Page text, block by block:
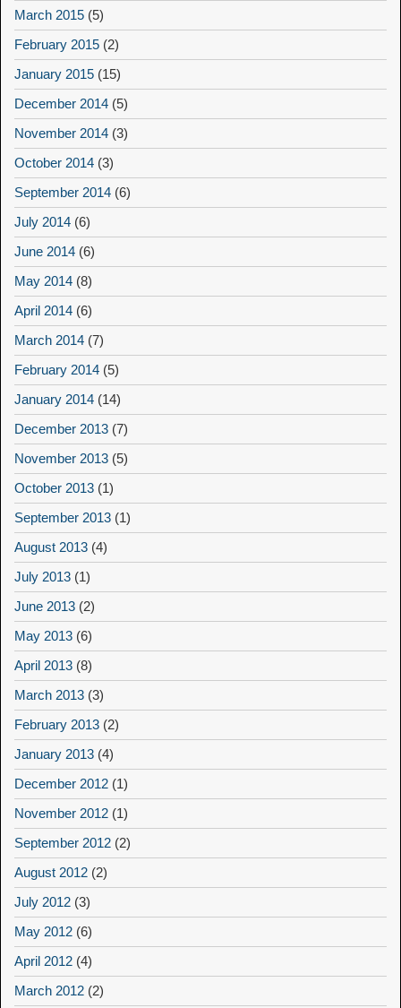
March 2015 (5)
February 2015 (2)
January 2015 (15)
December 2014 (5)
November 2014 (3)
October 2014 (3)
September 2014 (6)
July 2014 (6)
June 2014 (6)
May 2014 (8)
April 2014 (6)
March 2014 (7)
February 2014 (5)
January 2014 (14)
December 2013 (7)
November 2013 (5)
October 2013 (1)
September 2013 (1)
August 2013 (4)
July 2013 (1)
June 2013 (2)
May 2013 (6)
April 2013 (8)
March 2013 (3)
February 2013 (2)
January 2013 (4)
December 2012 (1)
November 2012 (1)
September 2012 (2)
August 2012 (2)
July 2012 (3)
May 2012 (6)
April 2012 (4)
March 2012 (2)